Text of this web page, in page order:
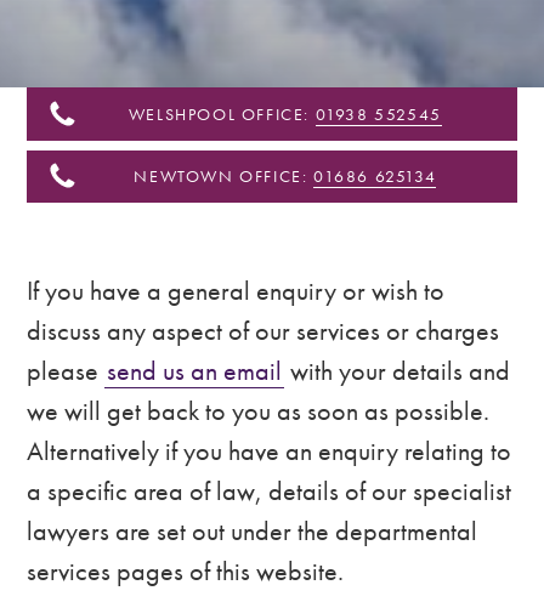
Shropshire
WELSHPOOL OFFICE: 01938 552545
NEWTOWN OFFICE: 01686 625134
If you have a general enquiry or wish to
discuss any aspect of our services or charges
please send us an email with your details and
we will get back to you as soon as possible.
Alternatively if you have an enquiry relating to
a specific area of law, details of our specialist
lawyers are set out under the departmental
services pages of this website.